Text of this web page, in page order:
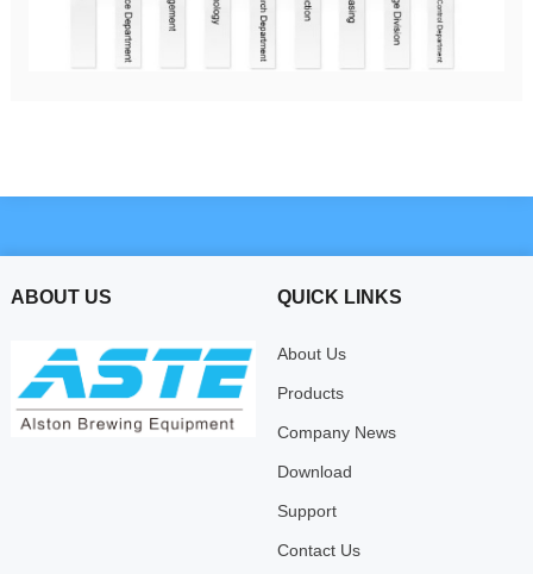
ABOUT US QUICK LINKS
About Us
Products
Company News
Download
Support
Contact Us